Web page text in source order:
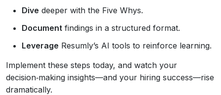
Dive deeper with the Five Whys.
Document findings in a structured format.
Leverage Resumly’s AI tools to reinforce learning.
Implement these steps today, and watch your
decision‑making insights—and your hiring success—rise
dramatically.